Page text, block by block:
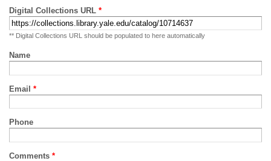
Digital Collections URL *
** Digital Collections URL should be populated to here automatically
Name
Email *
Phone
Comments *